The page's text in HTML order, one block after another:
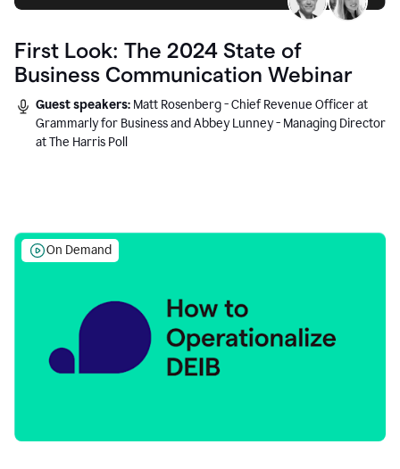
First Look: The 2024 State of
Business Communication Webinar
Guest speakers: Matt Rosenberg - Chief Revenue Officer at
Grammarly for Business and Abbey Lunney - Managing Director
at The Harris Poll
On Demand